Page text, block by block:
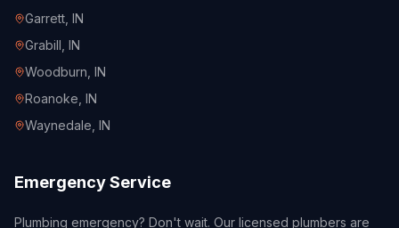
Garrett , IN
Grabill , IN
Woodburn , IN
Roanoke , IN
Waynedale , IN
Emergency Service
Plumbing emergency? Don't wait. Our licensed plumbers are